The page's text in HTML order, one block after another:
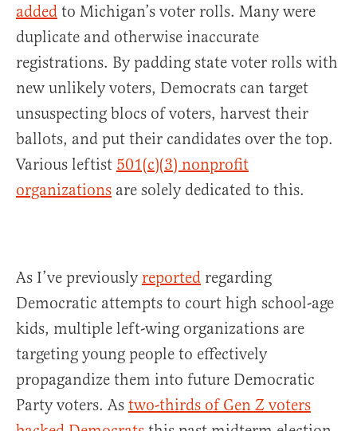
added to Michigan’s voter rolls. Many were
duplicate and otherwise inaccurate
registrations. By padding state voter rolls with
new unlikely voters, Democrats can target
unsuspecting blocs of voters, harvest their
ballots, and put their candidates over the top.
Various leftist 501(c)(3) nonprofit
organizations are solely dedicated to this.
As I’ve previously reported regarding
Democratic attempts to court high school-age
kids, multiple left-wing organizations are
targeting young people to effectively
propagandize them into future Democratic
Party voters. As two-thirds of Gen Z voters